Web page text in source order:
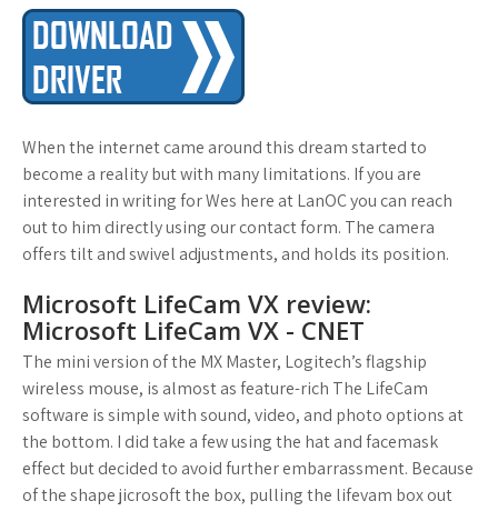
When the internet came around this dream started to
become a reality but with many limitations. If you are
interested in writing for Wes here at LanOC you can reach
out to him directly using our contact form. The camera
offers tilt and swivel adjustments, and holds its position.
Microsoft LifeCam VX review:
Microsoft LifeCam VX - CNET
The mini version of the MX Master, Logitech’s flagship
wireless mouse, is almost as feature-rich The LifeCam
software is simple with sound, video, and photo options at
the bottom. I did take a few using the hat and facemask
effect but decided to avoid further embarrassment. Because
of the shape jicrosoft the box, pulling the lifevam box out